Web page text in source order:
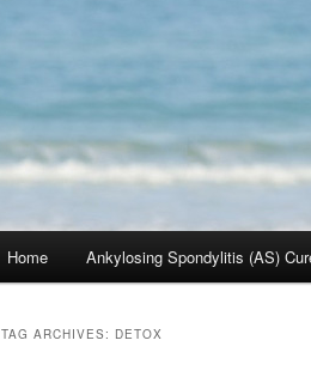
Skip
Skip
Home Ankylosing Spondylitis (AS)
TAG ARCHIVES: DETOX